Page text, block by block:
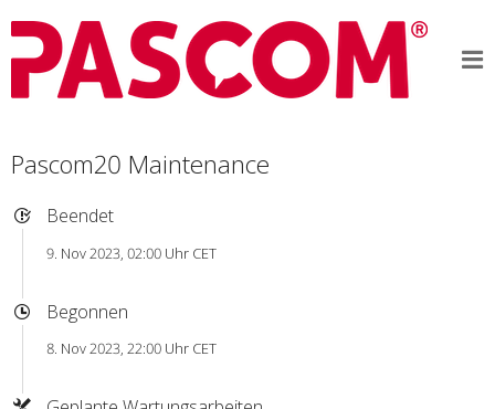
Pascom20 Maintenance
Beendet
9. Nov 2023, 02:00 Uhr CET
Begonnen
8. Nov 2023, 22:00 Uhr CET